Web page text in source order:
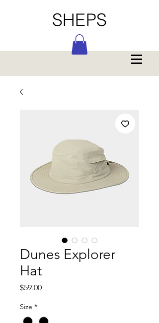
SHEPS
Dunes Explorer
Hat
$59.00Price
Size *